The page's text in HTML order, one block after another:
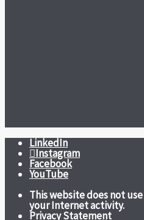
LinkedIn
Instagram
Facebook
YouTube
This website does not
your Internet activity.
Privacy Statement